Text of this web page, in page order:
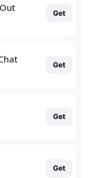
Get
Get
Get
Get